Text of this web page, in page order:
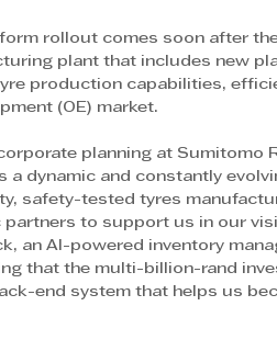
rollout comes soon after
plant that includes new
production capabilities,
(OE) market.
planning at Sumitomo
a dynamic and constantly
safety-tested tyres
to support us in our
an AI-powered inventory
that the multi-billion-rand
end system that helps us